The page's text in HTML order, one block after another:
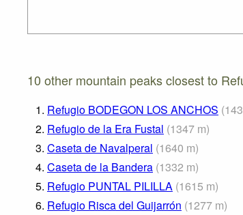
10 other mountain peaks closest to
1. Refugio BODEGON LOS ANCHOS (
2. Refugio de la Era Fustal (1347 m)
3. Caseta de Navalperal (1640 m)
4. Caseta de la Bandera (1332 m)
5. Refugio PUNTAL PILILLA (1615 m)
6. Refugio Risca del Guijarrón (1277 m)